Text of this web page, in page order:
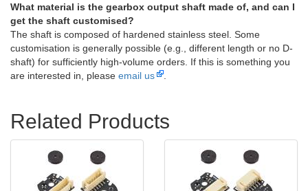
What material is the gearbox output shaft made of, and can I
get the shaft customised?
The shaft is composed of hardened stainless steel. Some
customisation is generally possible (e.g., different length or no D-
shaft) for sufficiently high-volume orders. If this is something you
are interested in, please email us
Related Products